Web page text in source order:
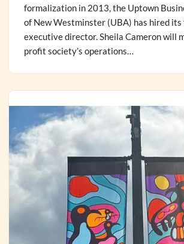
formalization in 2013, the Uptown
of New Westminster (UBA) has hired
executive director. Sheila Cameron will
profit society’s operations…